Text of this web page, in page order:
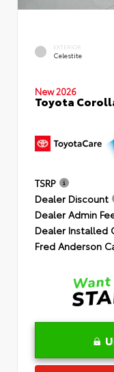
EXTERIOR
Celestite
New 2026
Toyota
TSRP
Dealer Discount
Dealer Admin
Dealer Installed
Fred Anderson